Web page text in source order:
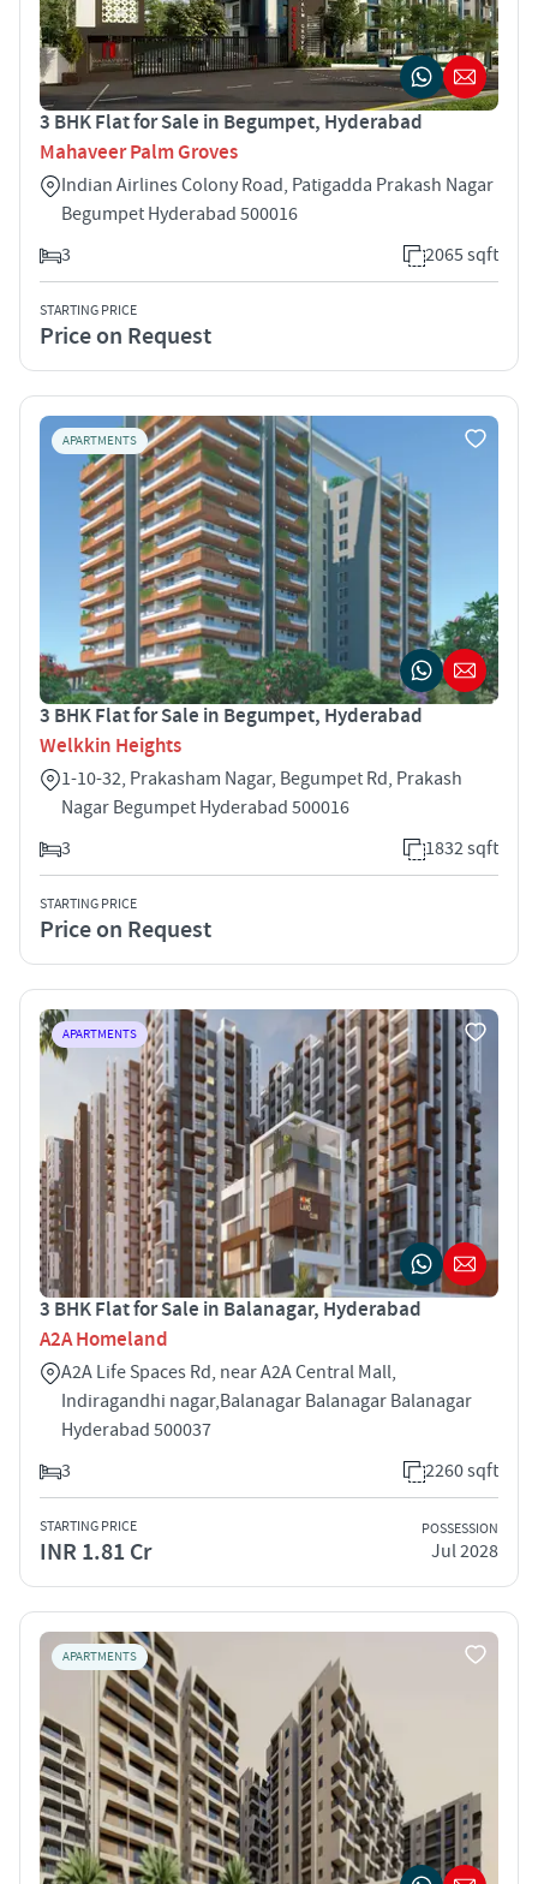
3 BHK Flat for Sale in Begumpet, Hyderabad
Mahaveer Palm Groves
Indian Airlines Colony Road, Patigadda Prakash Nagar
Begumpet Hyderabad 500016
3
2065 sqft
STARTING PRICE
Price on Request
APARTMENTS
3 BHK Flat for Sale in Begumpet, Hyderabad
Welkkin Heights
1-10-32, Prakasham Nagar, Begumpet Rd, Prakash
Nagar Begumpet Hyderabad 500016
3
1832 sqft
STARTING PRICE
Price on Request
APARTMENTS
3 BHK Flat for Sale in Balanagar, Hyderabad
A2A Homeland
A2A Life Spaces Rd, near A2A Central Mall,
Indiragandhi nagar,Balanagar Balanagar Balanagar
Hyderabad 500037
3
2260 sqft
STARTING PRICE
INR 1.81 Cr
POSSESSION
Jul 2028
APARTMENTS